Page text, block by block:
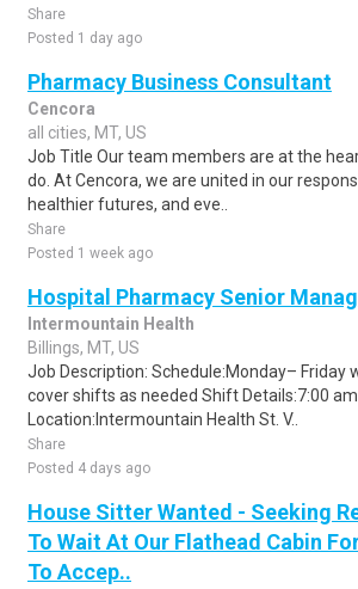
Share
Posted 1 day ago
Pharmacy Business Consultant
Cencora
all cities, MT, US
Job Title Our team members are at the
do. At Cencora, we are united in our
healthier futures, and eve..
Share
Posted 1 week ago
Hospital Pharmacy Senior
Intermountain Health
Billings, MT, US
Job Description: Schedule:Monday– Friday
cover shifts as needed Shift Details:7:00
Location:Intermountain Health St. V..
Share
Posted 4 days ago
House Sitter Wanted - Seeking
To Wait At Our Flathead Cabin
To Accep..